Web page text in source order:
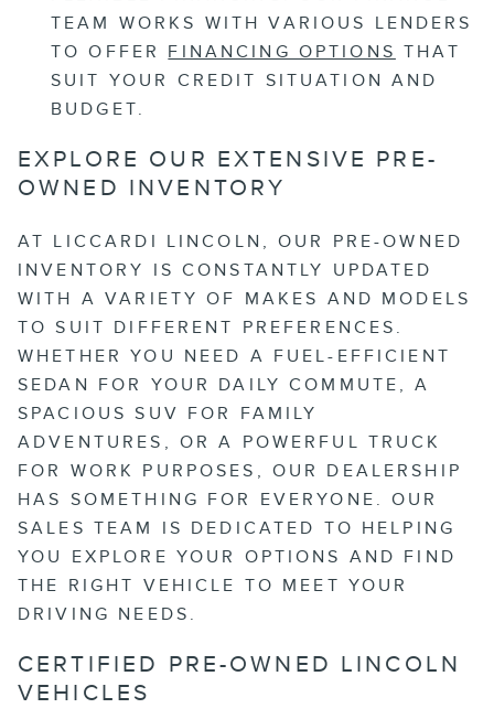
TEAM WORKS WITH VARIOUS LENDERS
TO OFFER FINANCING OPTIONS THAT
SUIT YOUR CREDIT SITUATION AND
BUDGET.
EXPLORE OUR EXTENSIVE PRE-
OWNED INVENTORY
AT LICCARDI LINCOLN, OUR PRE-OWNED
INVENTORY IS CONSTANTLY UPDATED
WITH A VARIETY OF MAKES AND MODELS
TO SUIT DIFFERENT PREFERENCES.
WHETHER YOU NEED A FUEL-EFFICIENT
SEDAN FOR YOUR DAILY COMMUTE, A
SPACIOUS SUV FOR FAMILY
ADVENTURES, OR A POWERFUL TRUCK
FOR WORK PURPOSES, OUR DEALERSHIP
HAS SOMETHING FOR EVERYONE. OUR
SALES TEAM IS DEDICATED TO HELPING
YOU EXPLORE YOUR OPTIONS AND FIND
THE RIGHT VEHICLE TO MEET YOUR
DRIVING NEEDS.
CERTIFIED PRE-OWNED LINCOLN
VEHICLES